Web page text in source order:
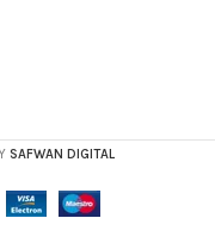
SAFWAN DIGITAL